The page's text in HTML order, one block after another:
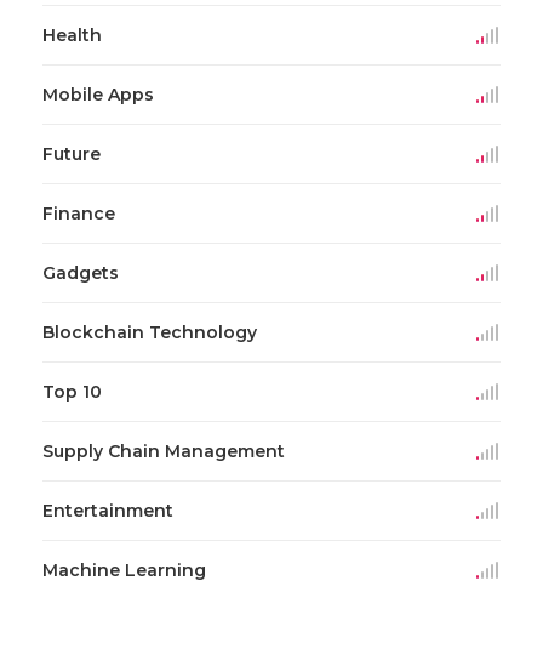
Health
Mobile Apps
Future
Finance
Gadgets
Blockchain Technology
Top 10
Supply Chain Management
Entertainment
Machine Learning